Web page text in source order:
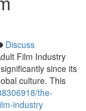
Discuss
Film Industry
since its
culture. This
the-
industry